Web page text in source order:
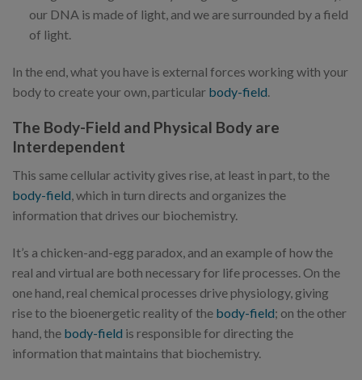
our DNA is made of light, and we are surrounded by a field
of light.
In the end, what you have is external forces working with your
body to create your own, particular body-field
The Body-Field and Physical Body are
Interdependent
This same cellular activity gives rise, at least in part, to the
body-field, which in turn directs and organizes the
information that drives our biochemistry.
It’s a chicken-and-egg paradox, and an example of how the
real and virtual are both necessary for life processes. On the
one hand, real chemical processes drive physiology, giving
rise to the bioenergetic reality of the body-field; on the other
hand, the body-field is responsible for directing the
information that maintains that biochemistry.